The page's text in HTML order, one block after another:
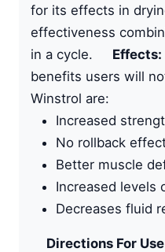
for its effects in
effectiveness
in a cycle. Effects:
benefits users will
Winstrol are:
Increased
No rollback
Better muscle
Increased levels
Decreases fluid
Directions For